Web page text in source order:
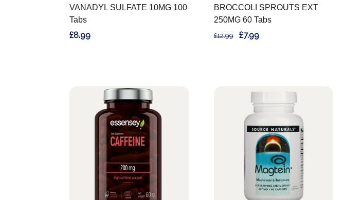
VANADYL SULFATE 10MG 100
Tabs
£8.99
BROCCOLI SPROUTS EXT
250MG 60 Tabs
£12.99 £7.99